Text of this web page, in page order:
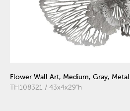
Flower Wall Art, Medium, Gray, Metal
TH108321 / 43x4x29"h